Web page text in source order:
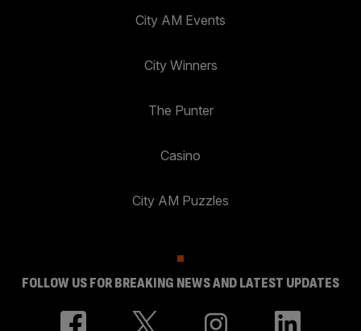
City AM Events
City Winners
The Punter
Casino
City AM Puzzles
FOLLOW US FOR BREAKING NEWS AND LATEST UPDATES